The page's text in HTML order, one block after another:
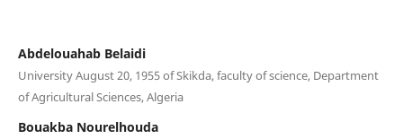
Abdelouahab Belaidi
University August 20, 1955 of Skikda, faculty of science, Department
of Agricultural Sciences, Algeria
Bouakba Nourelhouda